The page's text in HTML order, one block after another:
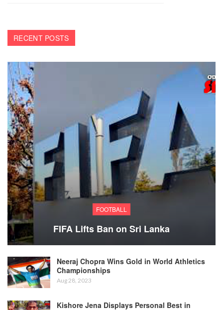
RECENT POSTS
FOOTBALL
FIFA Lifts Ban on Sri Lanka
Neeraj Chopra Wins Gold in World Athletics
Championships
Aug 28, 2023
Kishore Jena Displays Personal Best in